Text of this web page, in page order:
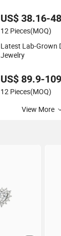
US$ 38.16-
12 Pieces(MOQ)
Latest Lab-Grown
Jewelry
US$ 89.9-
12 Pieces(MOQ)
View More